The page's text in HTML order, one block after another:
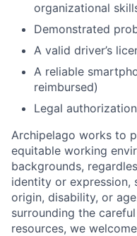
organizational
Demonstrated
A valid driver’s
A reliable
reimbursed)
Legal
Archipelago works to
equitable working
backgrounds,
identity or expression,
origin, disability, or
surrounding the
resources, we